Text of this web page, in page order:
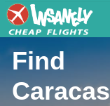
Find
Caracas